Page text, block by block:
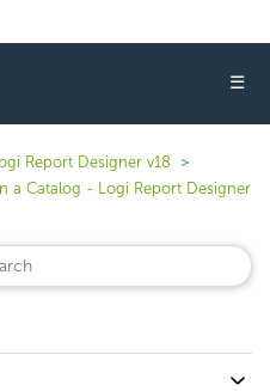
☰
Report Designer v18
a Catalog - Logi Report Designer